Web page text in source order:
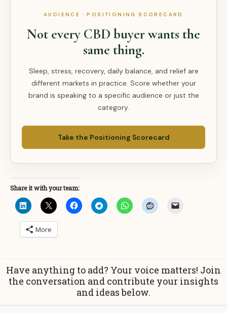
AUDIENCE · POSITIONING SCORECARD
Not every CBD buyer wants the
same thing.
Sleep, stress, recovery, daily balance, and relief are
different markets in practice. Score whether your
brand is speaking to a specific audience or just the
category.
Take the Positioning Scorecard
Share it with your team:
More
Have anything to add? Your voice matters! Join
the conversation and contribute your insights
and ideas below.